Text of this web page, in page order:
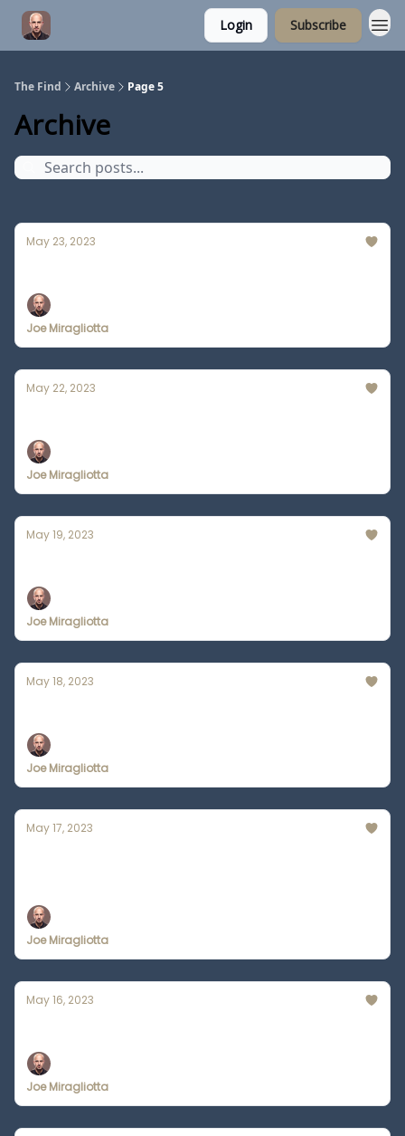
Login Subscribe
The Find Archive Page 5
Archive
May 23, 2023
Joe Miragliotta
May 22, 2023
Joe Miragliotta
May 19, 2023
Joe Miragliotta
May 18, 2023
Joe Miragliotta
May 17, 2023
Joe Miragliotta
May 16, 2023
Joe Miragliotta